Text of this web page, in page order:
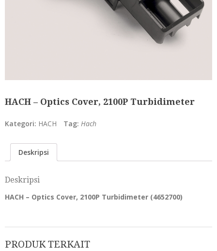
HACH – Optics Cover, 2100P Turbidimeter
Kategori: HACH Tag: Hach
Deskripsi
Deskripsi
HACH – Optics Cover, 2100P Turbidimeter (4652700)
PRODUK TERKAIT